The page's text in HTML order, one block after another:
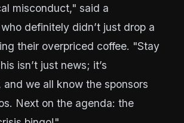
misconduct," said a
definitely didn’t just drop a
their overpriced coffee. "Stay
isn’t just news; it’s
and we all know the sponsors
Next on the agenda: the